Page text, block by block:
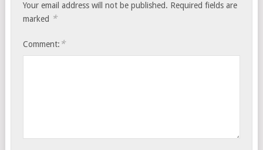
Your email address will not be published. Required fields are
marked *
Comment: *